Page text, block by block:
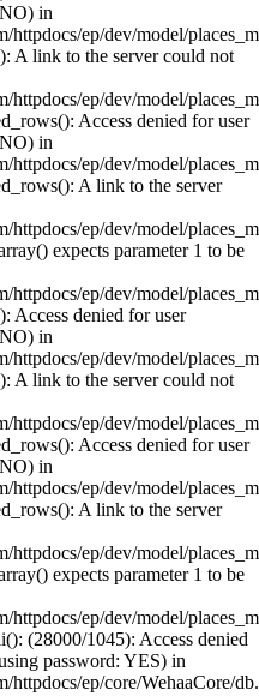
in
ep/dev/model/
A link to the server could not
ep/dev/model/
Access denied for user
in
ep/dev/model/
A link to the server
ep/dev/model/
expects parameter 1 to be
ep/dev/model/
Access denied for user
in
ep/dev/model/
A link to the server could not
ep/dev/model/
Access denied for user
in
ep/dev/model/
A link to the server
ep/dev/model/
expects parameter 1 to be
ep/dev/model/
(28000/1045): Access denied
password: YES) in
ep/core/WehaaCore/